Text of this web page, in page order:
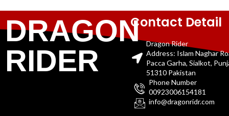
DRAGON
RIDER
Contact Detail
Dragon Rider
Address: Islam Naghar
Pacca Garha, Sialkot,
51310 Pakistan
Phone Number
00923006154181
info@dragonridr.com